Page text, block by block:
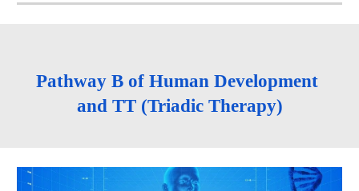
Pathway B of Human Development
and TT (Triadic Therapy)